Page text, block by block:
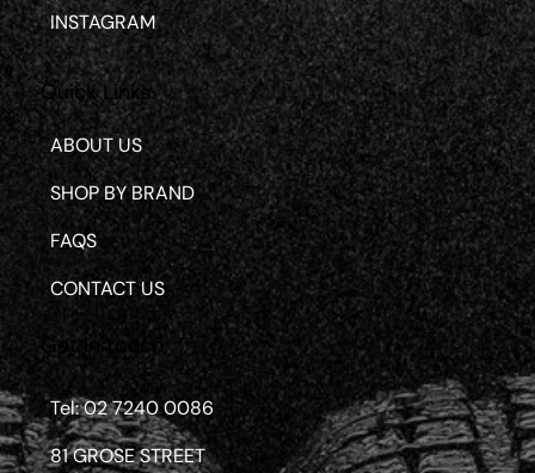
Quick Links
ABOUT US
SHOP BY BRAND
FAQS
CONTACT US
INSTAGRAM
Get in touch
Tel: 02 7240 0086
81 GROSE STREET